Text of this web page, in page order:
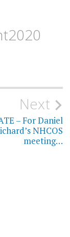
Next
– For Daniel
NHCOS
meeting…